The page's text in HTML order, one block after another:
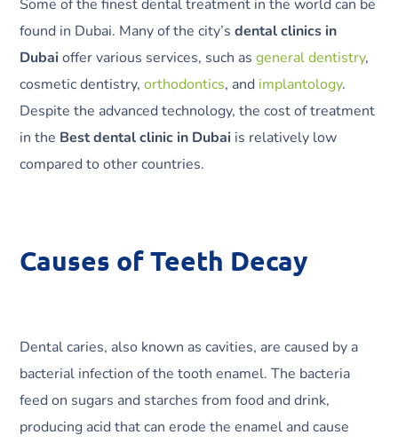
Some of the finest dental treatment in the world can be
found in Dubai. Many of the city’sdental clinics in
Dubaioffer various services, such asgeneral dentistry,
cosmetic dentistry,orthodontics, and implantology.
Despite the advanced technology, the cost of treatment
in the Best dental clinic in Dubai is relatively low
compared to other countries.
Causes of Teeth Decay
Dental caries, also known as cavities, are caused by a
bacterial infection of the tooth enamel. The bacteria
feed on sugars and starches from food and drink,
producing acid that can erode the enamel and cause